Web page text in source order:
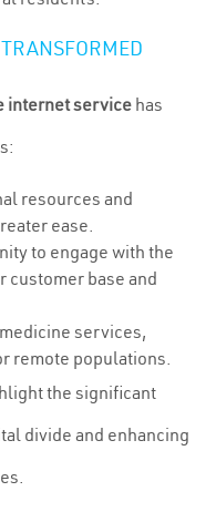
internet service has
resources and
ease.
to engage with the
customer base and
services,
remote populations.
the significant
divide and enhancing